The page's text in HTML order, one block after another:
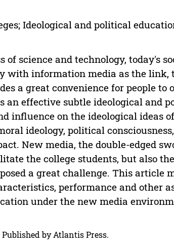
Ideological and political
of science and technology, today's
with information media as the link,
a great convenience for people
an effective subtle ideological and
influence on the ideological ideas
ideology, political
New media, the double-edged
the college students, but also
a great challenge. This article
performance and other
under the new media
by Atlantis Press.